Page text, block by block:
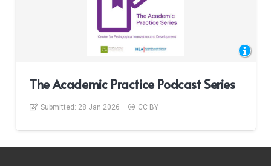
The Academic Practice Podcast Series
Submitted: 28 Jan 2026 CC BY